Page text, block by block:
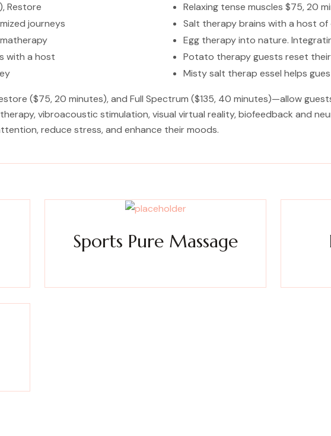
Restore
journeys
with a host
Relaxing tense muscles $75, 20
Salt therapy brains with a host
Egg therapy into nature.
Potato therapy guests reset
Misty salt therap essel helps
($75, 20 minutes), and Full Spectrum ($135, 40 minutes)—allow
vibroacoustic stimulation, visual virtual reality, biofeedback and
reduce stress, and enhance their moods.
Sports Pure Massage